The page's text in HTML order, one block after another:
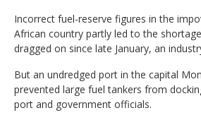
Incorrect fuel-reserve figures in the
African country partly led to the
dragged on since late January, an
But an undredged port in the capital
prevented large fuel tankers from
port and government officials.